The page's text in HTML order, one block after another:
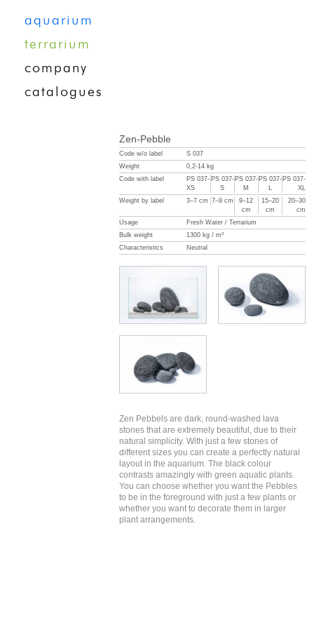
Zen-Pebble
Code w/o label
S 037
Weight
0,2-14 kg
Code with label
PS 037-
XS
PS 037-
S
PS 037-
M
PS 037-
L
PS 037-
XL
Weight by label
3–7 cm 7–9 cm
9–12
cm
15–20
cm
20–30
cm
Usage
Fresh Water / Terrarium
Bulk weight
1300 kg / m³
Characteristics
Neutral
Zen Pebbels are dark, round-washed lava
stones that are extremely beautiful, due to their
natural simplicity. With just a few stones of
different sizes you can create a perfectly natural
layout in the aquarium. The black colour
contrasts amazingly with green aquatic plants.
You can choose whether you want the Pebbles
to be in the foreground with just a few plants or
whether you want to decorate them in larger
plant arrangements.
aquarium
terrarium
company
catalogues